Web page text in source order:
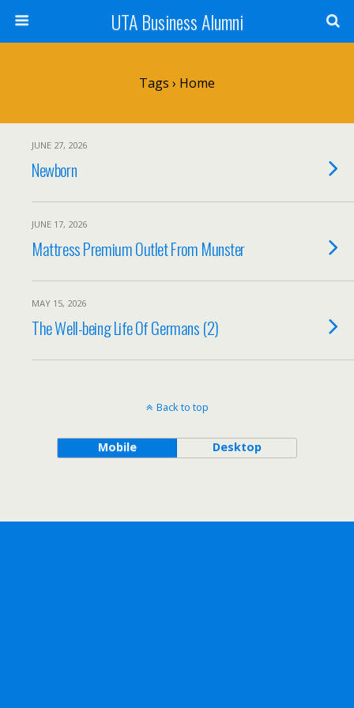
UTA Business Alumni
Tags › Home
JUNE 27, 2026
Newborn
JUNE 17, 2026
Mattress Premium Outlet From Munster
MAY 15, 2026
The Well-being Life Of Germans (2)
Back to top
Mobile Desktop